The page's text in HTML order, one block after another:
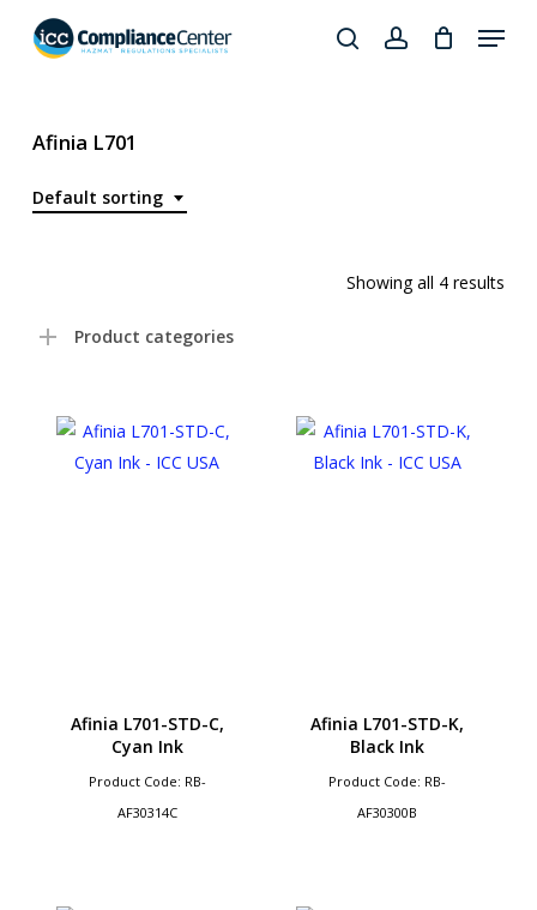
searchaccount
Menu
Afinia L701
Default sorting
Showing all 4 results
Product categories
Afinia L701-STD-C,
Cyan Ink
Product Code: RB-
AF30314C
Afinia L701-STD-K,
Black Ink
Product Code: RB-
AF30300B